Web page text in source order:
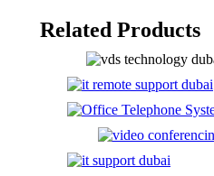
Related Products